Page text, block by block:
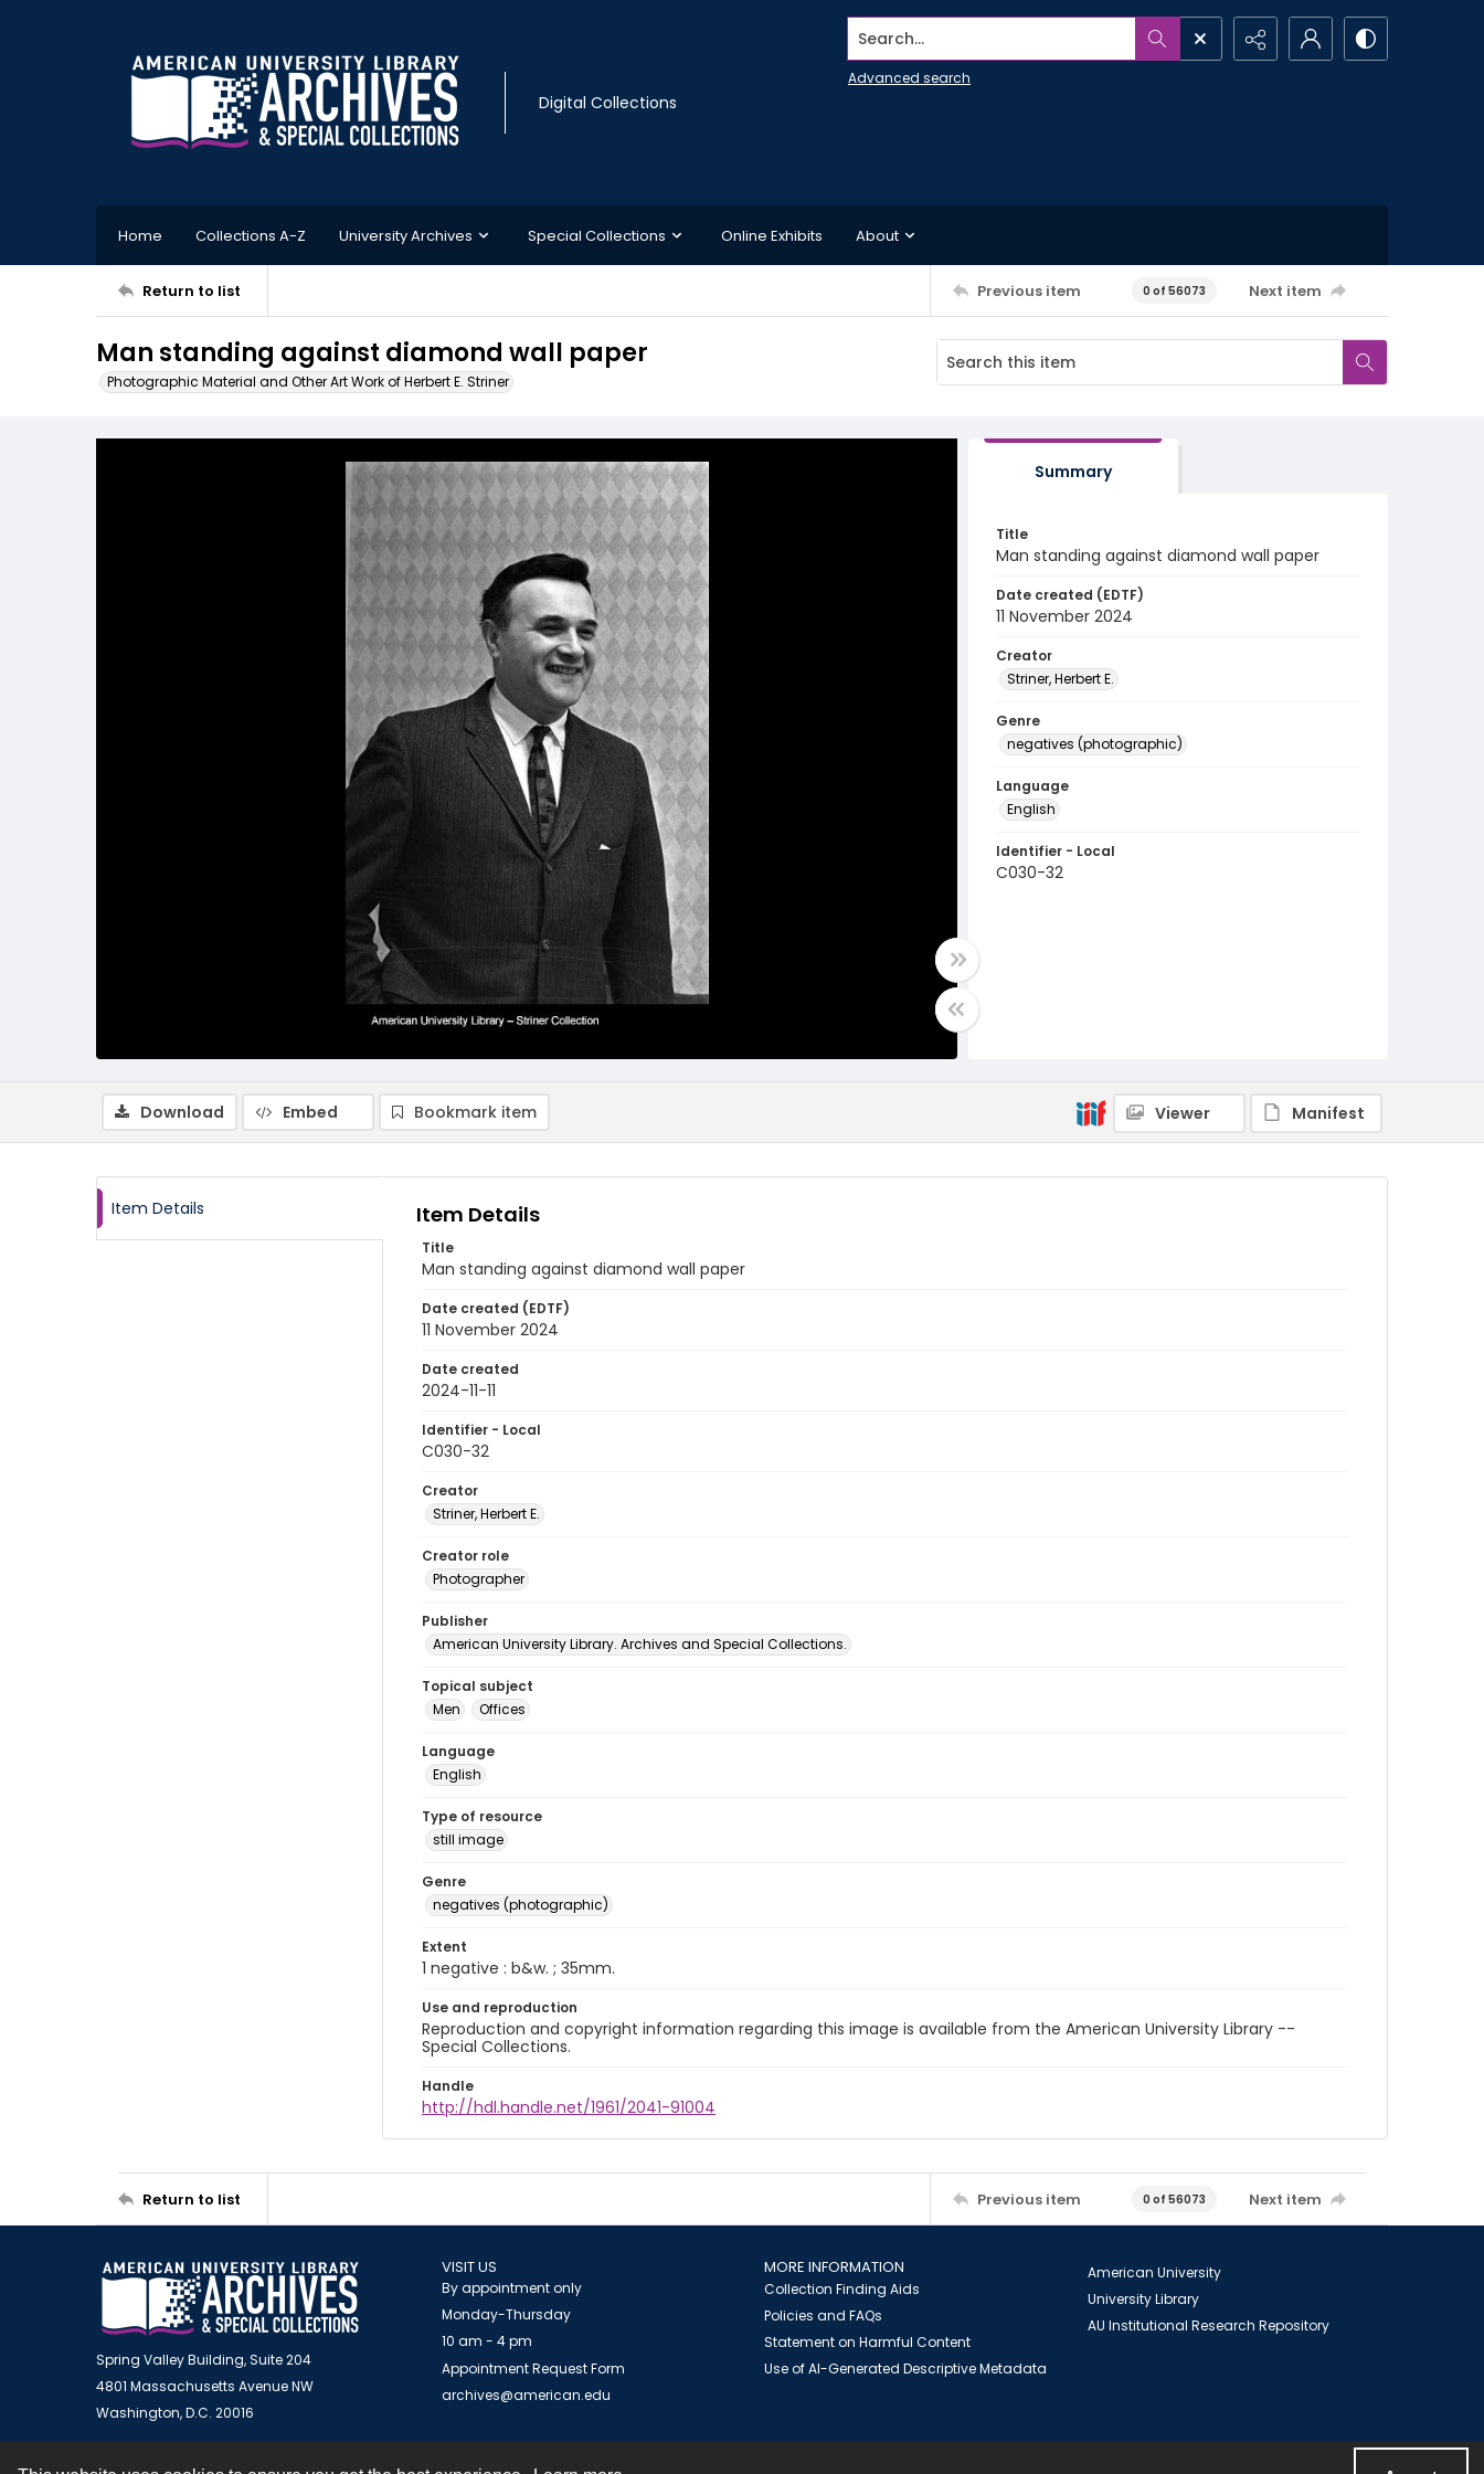
Digital Collections
Search...
Advanced search
Home Collections A-Z University Archives Special Collections Online Exhibits About
Return to list Previous item 0 of 56073 Next item
Man standing against diamond wall paper
Photographic Material and Other Art Work of Herbert E. Striner
Summary
Title
Man standing against diamond wall paper
Date created (EDTF)
11 November 2024
Creator
Striner, Herbert E.
Genre
negatives (photographic)
Language
English
Identifier - Local
C030-32
Download Embed Bookmark item Viewer Manifest
Item Details Item Details
Title
Man standing against diamond wall paper
Date created (EDTF)
11 November 2024
Date created
2024-11-11
Identifier - Local
C030-32
Creator
Striner, Herbert E.
Creator role
Photographer
Publisher
American University Library. Archives and Special Collections.
Topical subject
Men
Offices
Language
English
Type of resource
still image
Genre
negatives (photographic)
Extent
1 negative : b&w. ; 35mm.
Use and reproduction
Reproduction and copyright information regarding this image is available from the American University Library --
Special Collections.
Handle
http://hdl.handle.net/1961/2041-91004
Return to list Previous item 0 of 56073 Next item
Spring Valley Building, Suite 204
4801 Massachusetts Avenue NW
Washington, D.C. 20016
VISIT US
By appointment only
Monday-Thursday
10 am - 4 pm
Appointment Request Form
archives@american.edu
MORE INFORMATION
Collection Finding Aids
Policies and FAQs
Statement on Harmful Content
Use of AI-Generated Descriptive Metadata
American University
University Library
AU Institutional Research Repository